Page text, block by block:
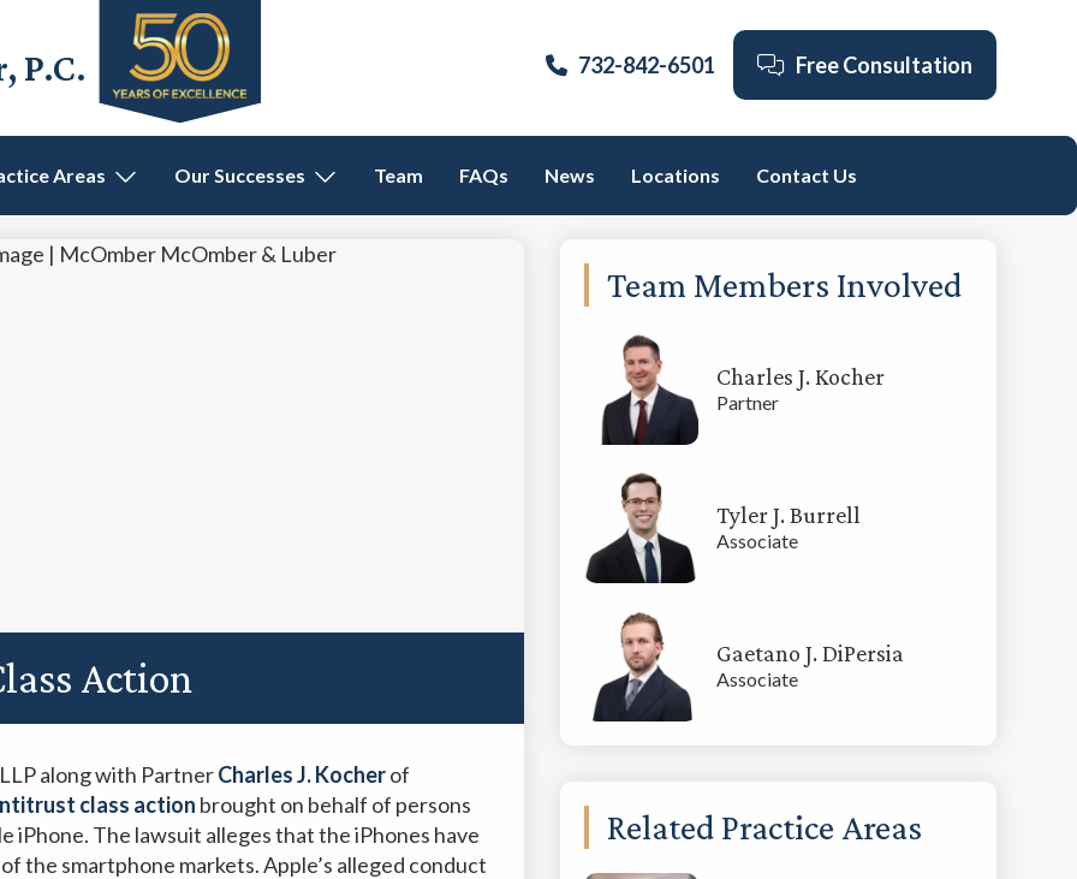
P.C. 732-842-6501 Free Consultation
Areas Our Successes Team FAQs News Locations Contact Us
Action
along with PartnerCharles J. Kocherof
class action brought on behalf of persons
iPhone. The lawsuit alleges that the iPhones have
the smartphone markets. Apple’s alleged conduct
Primary
Sidebar
Team Members Involved
Charles J. Kocher
Partner
Tyler J. Burrell
Associate
Gaetano J. DiPersia
Associate
Related Practice Areas